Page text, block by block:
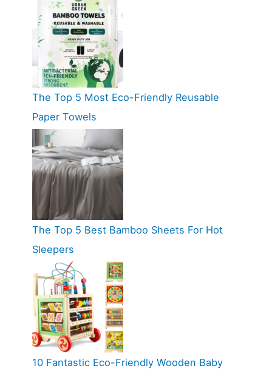
The Top 5 Most Eco-Friendly Reusable
Paper Towels
The Top 5 Best Bamboo Sheets For Hot
Sleepers
10 Fantastic Eco-Friendly Wooden Baby